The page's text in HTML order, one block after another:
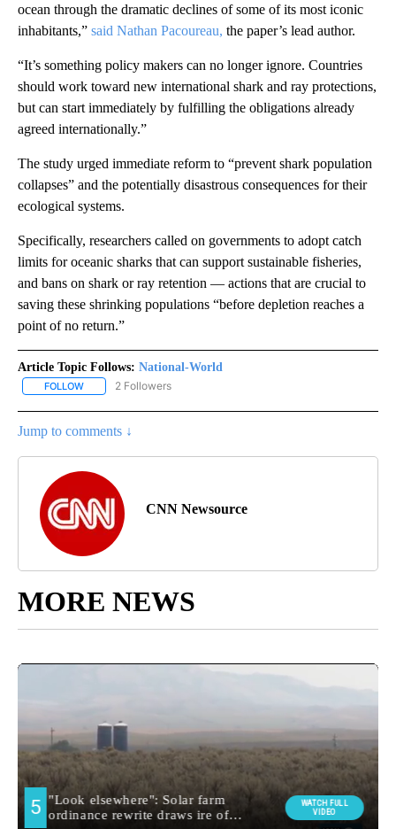
ocean through the dramatic declines of some of its most iconic
inhabitants,” said Nathan Pacoureau, the paper’s lead author.
“It’s something policy makers can no longer ignore. Countries
should work toward new international shark and ray protections,
but can start immediately by fulfilling the obligations already
agreed internationally.”
The study urged immediate reform to “prevent shark population
collapses” and the potentially disastrous consequences for their
ecological systems.
Specifically, researchers called on governments to adopt catch
limits for oceanic sharks that can support sustainable fisheries,
and bans on shark or ray retention — actions that are crucial to
saving these shrinking populations “before depletion reaches a
point of no return.”
Article Topic Follows: National-World
FOLLOW FOLLOW "NATIONAL-WORLD" TO RECEIVE NOTIFICATIONS
2 Followers
Jump to comments ↓
CNN Newsource
MORE NEWS